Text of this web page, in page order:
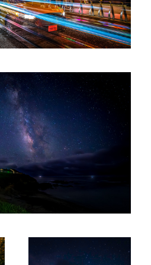
6
Night at Miners Gulch